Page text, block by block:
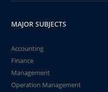
MAJOR SUBJECTS
Accounting
Finance
Management
Operation Management